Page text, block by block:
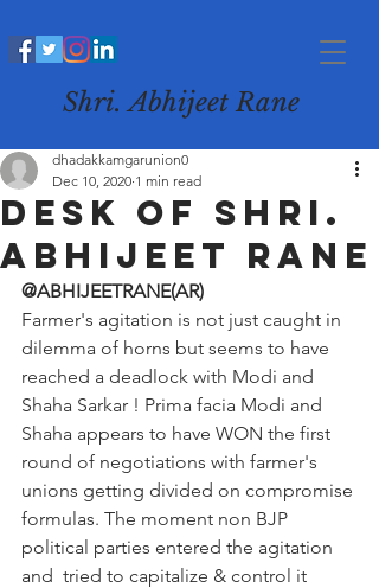
Shri. Abhijeet Rane
desk of Shri.
Abhijeet Rane
dhadakkamgarunion0
Dec 10, 2020 1 min read
@ABHIJEETRANE(AR)
Farmer's agitation is not just caught in
dilemma of horns but seems to have
reached a deadlock with Modi and
Shaha Sarkar ! Prima facia Modi and
Shaha appears to have WON the first
round of negotiations with farmer's
unions getting divided on compromise
formulas. The moment non BJP
political parties entered the agitation
and  tried to capitalize & control it